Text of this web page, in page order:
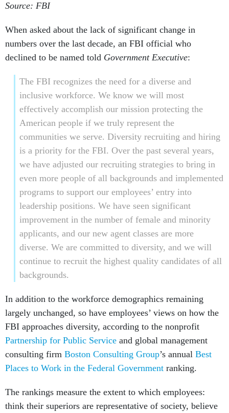
Source: FBI
When asked about the lack of significant change in
numbers over the last decade, an FBI official who
declined to be named told Government Executive:
The FBI recognizes the need for a diverse and
inclusive workforce. We know we will most
effectively accomplish our mission protecting the
American people if we truly represent the
communities we serve. Diversity recruiting and hiring
is a priority for the FBI. Over the past several years,
we have adjusted our recruiting strategies to bring in
even more people of all backgrounds and implemented
programs to support our employees’ entry into
leadership positions. We have seen significant
improvement in the number of female and minority
applicants, and our new agent classes are more
diverse. We are committed to diversity, and we will
continue to recruit the highest quality candidates of all
backgrounds.
In addition to the workforce demographics remaining
largely unchanged, so have employees’ views on how the
FBI approaches diversity, according to the nonprofit
Partnership for Public Service and global management
consulting firm Boston Consulting Group’s annual Best
Places to Work in the Federal Government ranking.
The rankings measure the extent to which employees:
think their superiors are representative of society, believe